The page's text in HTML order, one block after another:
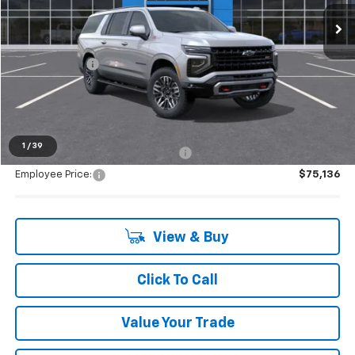
1 / 39
Int.
MSRP:
$81,984
Doc + CVR Fee
+$314
Everyone's Price: $82,298
Supplier/Friends and Family Price:
Employee Price: $75,136
View & Buy
Click To Call
Value Your Trade